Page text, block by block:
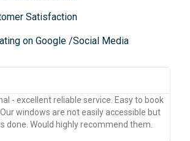
Satisfaction
on Google /Social Media
- excellent reliable service. Easy to book
windows are not easily accessible but
done. Would highly recommend them.